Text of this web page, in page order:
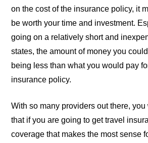
on the cost of the insurance policy, it
be worth your time and investment.
going on a relatively short and
states, the amount of money you
being less than what you would pay
insurance policy.
With so many providers out there,
that if you are going to get travel
coverage that makes the most sense